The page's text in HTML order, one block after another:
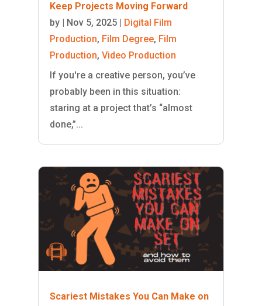
Keep Projects Moving Forward
by
Nov 5, 2025|
Digital Film
Production, Film Degree, Film
Production, Video Production
If you're a creative person, you’ve
probably been in this situation:
staring at a project that’s “almost
done,”...
Scariest Mistakes You Can Make on